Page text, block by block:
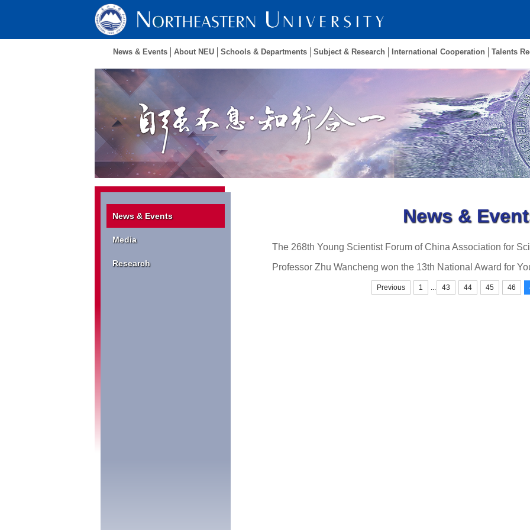
News & Events About NEU Schools & Departments Subject & Research International Cooperation Talents
News & Events
Media
Research
News &
Previous 1 43 44 45 46